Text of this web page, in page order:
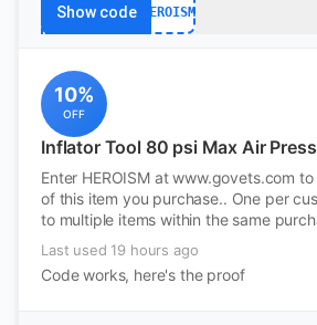
Show code HEROISM
10%
OFF
Inflator Tool 80 psi Max Air
Enter HEROISM at www.govets.com
of this item you purchase.. One per
to multiple items within the same
Last used 19 hours ago
Code works, here's the proof